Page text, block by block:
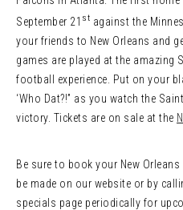
September 21 st against the
your friends to New Orleans and
games are played at the amazing
football experience. Put on your
‘Who Dat?!” as you watch the
victory. Tickets are on sale at the
Be sure to book your New Orleans
be made on our website or by
specials page periodically for